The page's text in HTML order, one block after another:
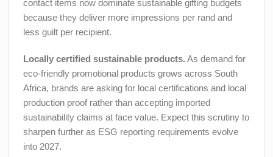
contact items now dominate sustainable gifting budgets
because they deliver more impressions per rand and
less guilt per recipient.
Locally certified sustainable products. As demand for
eco-friendly promotional products grows across South
Africa, brands are asking for local certifications and local
production proof rather than accepting imported
sustainability claims at face value. Expect this scrutiny to
sharpen further as ESG reporting requirements evolve
into 2027.